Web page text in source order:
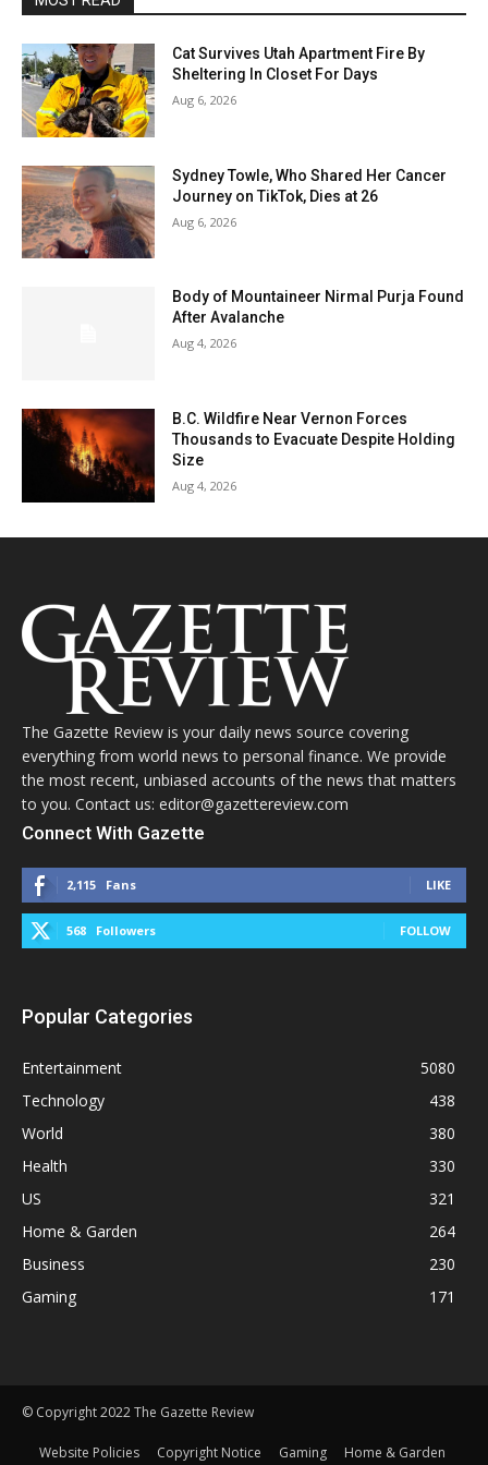
Cat Survives Utah Apartment Fire By
Sheltering In Closet For Days
Aug 6, 2026
Sydney Towle, Who Shared Her Cancer
Journey on TikTok, Dies at 26
Aug 6, 2026
Body of Mountaineer Nirmal Purja Found
After Avalanche
Aug 4, 2026
B.C. Wildfire Near Vernon Forces
Thousands to Evacuate Despite Holding
Size
Aug 4, 2026
The Gazette Review is your daily news source covering
everything from world news to personal finance. We provide
the most recent, unbiased accounts of the news that matters
to you. Contact us: editor@gazettereview.com
Connect With Gazette
2,115 Fans LIKE
568 Followers FOLLOW
Popular Categories
Entertainment
5080
Technology
438
World
380
Health
330
US
321
Home & Garden
264
Business
230
Gaming
171
© Copyright 2022 The Gazette Review
Website Policies Copyright Notice Gaming Home & Garden